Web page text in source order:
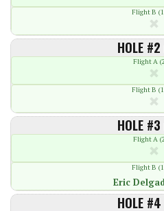
Flight B
HOLE #2
Flight A
Flight B
HOLE #3
Flight A
Flight B
Eric
HOLE #4